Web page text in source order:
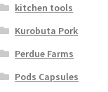
kitchen tools
Kurobuta Pork
Perdue Farms
Pods Capsules